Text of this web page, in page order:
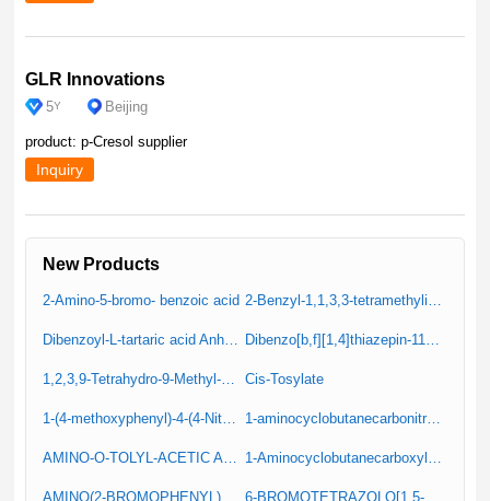
GLR Innovations
5Y Beijing
product: p-Cresol supplier
Inquiry
New Products
2-Amino-5-bromo- benzoic acid 2-Benzyl-1,1,3,3-tetramethylisoindoline
Dibenzoyl-L-tartaric acid Anhydrous (Resolution Reagent) Dibenzo[b,f][1,4]thiazepin-11(10H)-one
1,2,3,9-Tetrahydro-9-Methyl-4H-Carbazole-4-One Cis-Tosylate
1-(4-methoxyphenyl)-4-(4-Nitrophenyl)Piperazine (IT-1) 1-aminocyclobutanecarbonitrile hydrochloride
AMINO-O-TOLYL-ACETIC ACID 1-Aminocyclobutanecarboxylic Acid Hydrochloride
AMINO(2-BROMOPHENYL)ACETIC ACID 6-BROMOTETRAZOLO[1,5-A]PYRIDINE